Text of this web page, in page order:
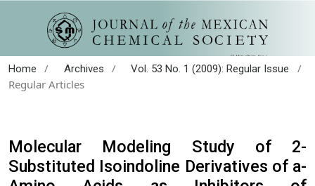
Home / Archives / Vol. 53 No. 1 (2009): Regular Issue
/
Regular Articles
Molecular Modeling Study of 2-
Substituted Isoindoline Derivatives of a-